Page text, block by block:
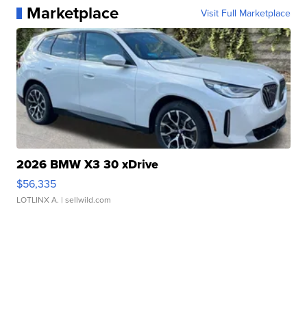
Marketplace Visit Full Marketplace
2026 BMW X3 30 xDrive
$56,335
LOTLINX A. | sellwild.com